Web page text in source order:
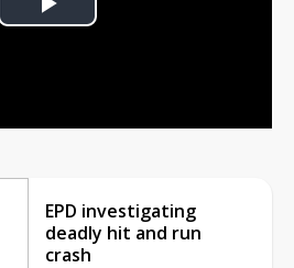
Play
EPD investigating
deadly hit and run
crash